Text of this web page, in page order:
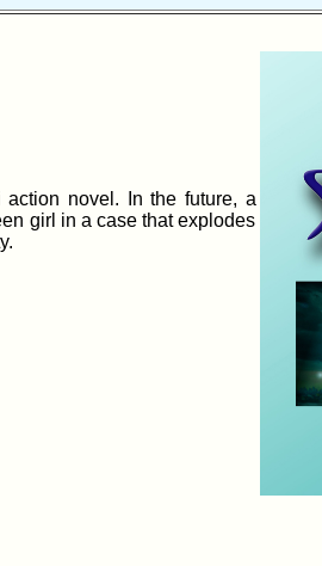
novel. In the future, a
girl in a case that explodes